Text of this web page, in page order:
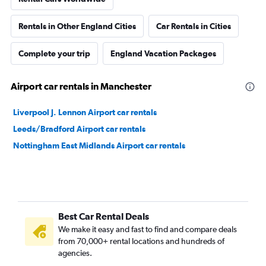
Rentals in Other England Cities Car Rentals in Cities
Complete your trip England Vacation Packages
Airport car rentals in Manchester
Liverpool J. Lennon Airport car rentals
Leeds/Bradford Airport car rentals
Nottingham East Midlands Airport car rentals
Best Car Rental Deals
We make it easy and fast to find and compare deals
from 70,000+ rental locations and hundreds of
agencies.